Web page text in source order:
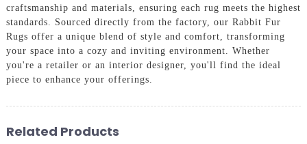
craftsmanship and materials, ensuring each rug meets the highest
standards. Sourced directly from the factory, our Rabbit Fur
Rugs offer a unique blend of style and comfort, transforming
your space into a cozy and inviting environment. Whether
you're a retailer or an interior designer, you'll find the ideal
piece to enhance your offerings.
Related Products